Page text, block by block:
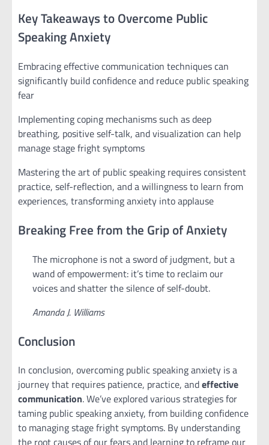
Key Takeaways to Overcome Public
Speaking Anxiety
Embracing effective communication techniques can
significantly build confidence and reduce public speaking
fear
Implementing coping mechanisms such as deep
breathing, positive self-talk, and visualization can help
manage stage fright symptoms
Mastering the art of public speaking requires consistent
practice, self-reflection, and a willingness to learn from
experiences, transforming anxiety into applause
Breaking Free from the Grip of Anxiety
The microphone is not a sword of judgment, but a
wand of empowerment: it’s time to reclaim our
voices and shatter the silence of self-doubt.
Amanda J. Williams
Conclusion
In conclusion, overcoming public speaking anxiety is a
journey that requires patience, practice, andeffective
communication. We’ve explored various strategies for
taming public speaking anxiety, from building confidence
to managing stage fright symptoms. By understanding